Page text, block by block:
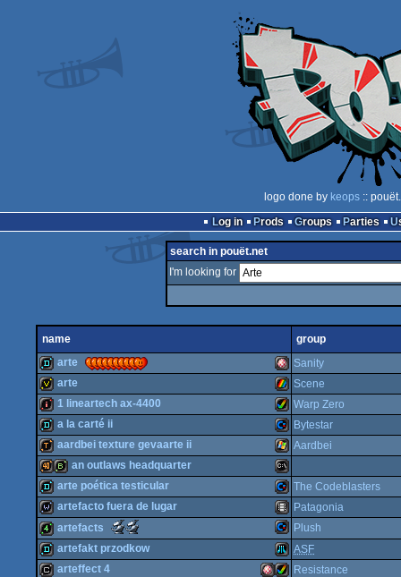
logo done by keops ::
Log in
Prods Groups Parties
search in pouët.net
I'm looking for
name group
demo Amiga
OCS/ECS
arte Sanity
invitation ZX
Spectrum
arte Scene
intro Amiga
AGA
1 lineartech ax-4400 Warp Zero
demo Commodore
64
a la carté ii Bytestar
demotool Windows
aardbei texture gevaarte ii Aardbei
40k bbstro MS-
an outlaws headquarter
demo Commodore
arte poética testicular The Codeblasters
wild Animation/Video
artefacto fuera de lugar Patagonia
4k Commodore
artefacts
Awards
-
best
Awards
-
best
Plush
artefakt przodkow ASF
arteffect 4 Resistance